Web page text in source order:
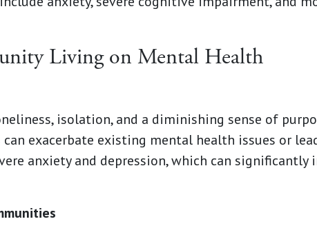
Living on Mental Health
isolation, and a diminishing sense of
can exacerbate existing mental health issues or
anxiety and depression, which can significantly